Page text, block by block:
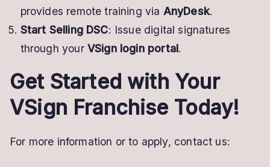
provides remote training via AnyDesk.
Start Selling DSC: Issue digital signatures
through your VSign login portal.
Get Started with Your
VSign Franchise Today!
For more information or to apply, contact us: